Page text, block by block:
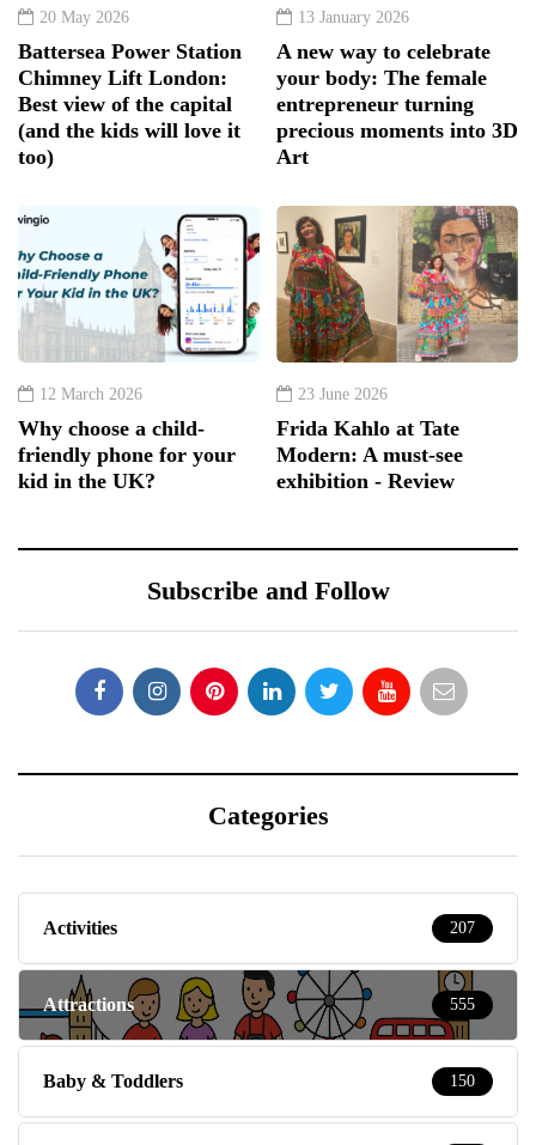
20 May 2026
Battersea Power Station
Chimney Lift London:
Best view of the capital
(and the kids will love it
too)
13 January 2026
A new way to celebrate
your body: The female
entrepreneur turning
precious moments into 3D
Art
12 March 2026
Why choose a child-
friendly phone for your
kid in the UK?
23 June 2026
Frida Kahlo at Tate
Modern: A must-see
exhibition - Review
Subscribe and Follow
Categories
Activities 207
Attractions 555
Baby & Toddlers 150